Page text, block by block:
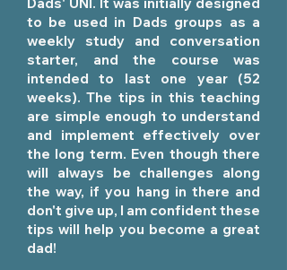
to be used in Dads groups as a
weekly study and conversation
starter, and the course was
intended to last one year (52
weeks). The tips in this teaching
are simple enough to understand
and implement effectively over
the long term. Even though there
will always be challenges along
the way, if you hang in there and
don't give up, I am confident these
tips will help you become a great
dad!